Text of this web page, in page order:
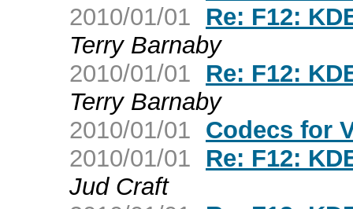
2010/01/01
Re: F12:
Terry Barnaby
2010/01/01
Re: F12:
Terry Barnaby
2010/01/01 Codecs for
2010/01/01
Re: F12:
Jud Craft